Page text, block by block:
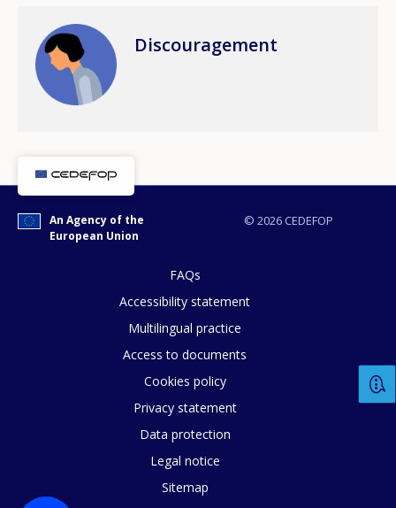
Image Discouragement
© 2026 CEDEFOP
An Agency of the
European Union
FAQs
Accessibility statement
Multilingual practice
Access to documents
Cookies policy
Privacy statement
Data protection
Legal notice
Sitemap